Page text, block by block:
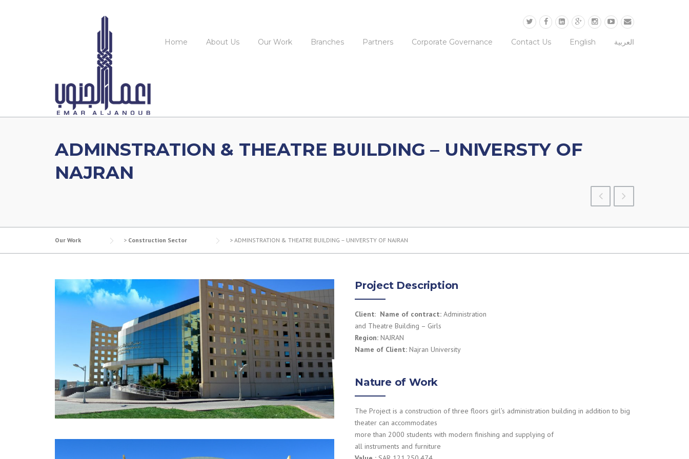
Home
About Us Our Work Branches Partners Corporate Governance Contact Us English العربية
ADMINSTRATION & THEATRE BUILDING – UNIVERSTY OF
NAJRAN
Our Work > Construction Sector > ADMINSTRATION & THEATRE BUILDING – UNIVERSTY OF NAJRAN
Project Description
Client: Name of contract: Administration
and Theatre Building – Girls
Region: NAJRAN
Name of Client: Najran University
Nature of Work
The Project is a construction of three floors girl’s administration building in addition to big
theater can accommodates
more than 2000 students with modern finishing and supplying of
all instruments and furniture